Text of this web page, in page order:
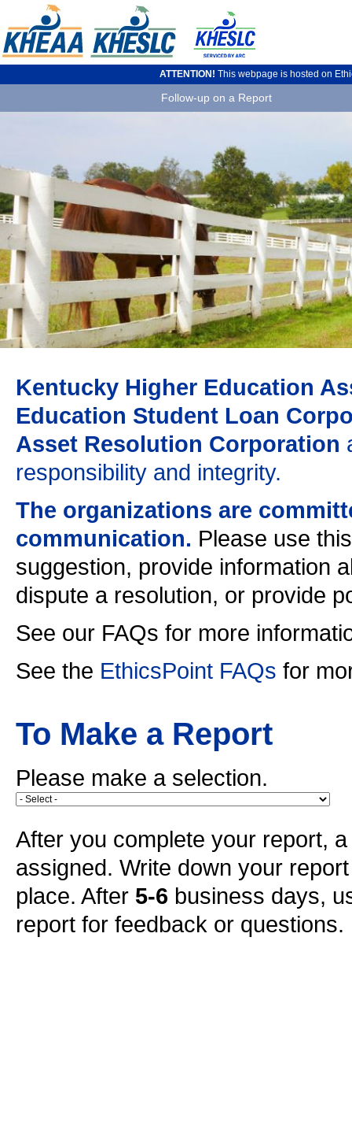
ATTENTION! This webpage is hosted on
Follow-up on a Report
Kentucky Higher Education
Education Student Loan
Asset Resolution Corporation
responsibility and integrity.
The organizations are
communication. Please use
suggestion, provide information
dispute a resolution, or provide
See our FAQs for more
See the EthicsPoint FAQs for
To Make a Report
Please make a selection.
After you complete your report,
assigned. Write down your
place. After 5-6 business days,
report for feedback or questions.